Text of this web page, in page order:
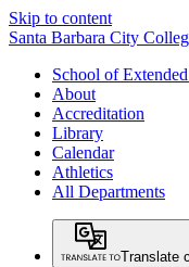
Skip to content
Santa Barbara City
School of
About
Accreditation
Library
Calendar
Athletics
All Departments
Translate